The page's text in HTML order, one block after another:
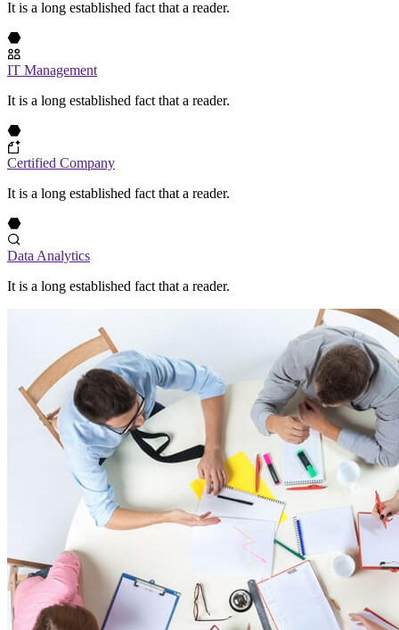
It is a long established fact that a reader.
IT Management
It is a long established fact that a reader.
Certified Company
It is a long established fact that a reader.
Data Analytics
It is a long established fact that a reader.